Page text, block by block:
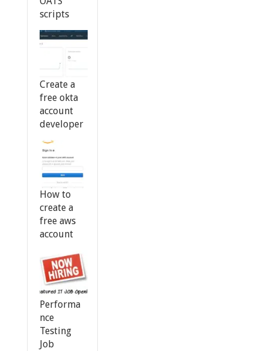
scripts
Create a
free okta
account
developer
How to
create a
free aws
account
Performa
nce
Testing
Job